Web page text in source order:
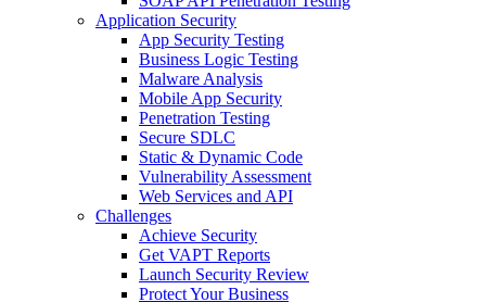
Application Security
App Security Testing
Business Logic Testing
Malware Analysis
Mobile App Security
Penetration Testing
Secure SDLC
Static & Dynamic Code
Vulnerability Assessment
Web Services and API
Challenges
Achieve Security
Get VAPT Reports
Launch Security Review
Protect Your Business